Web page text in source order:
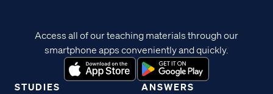
STUDIES ANSWERS
Access all of our teaching materials through our
smartphone apps conveniently and quickly.